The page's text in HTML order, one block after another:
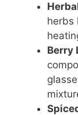
herbs
Berry